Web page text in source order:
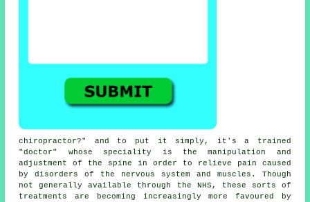
chiropractor?" and to put it simply, it's a trained
"doctor" whose speciality is the manipulation and
adjustmentof the spine in order to relieve pain caused
by disorders of the nervous system and muscles. Though
not generally available through the NHS, these sorts of
treatments are becoming increasingly more favoured by